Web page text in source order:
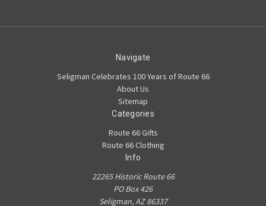
Navigate
Seligman Celebrates 100 Years of Route 66
About Us
Sitemap
Categories
Route 66 Gifts
Route 66 Clothing
Info
22265 Historic Route 66
PO Box 426
Seligman, AZ 86337